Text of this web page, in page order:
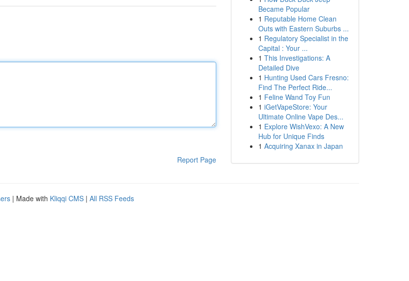
Report Page
Became Popular
1 Reputable Home Clean
Outs with Eastern Suburbs ...
1 Regulatory Specialist in the
Capital : Your ...
1 This Investigations: A
Detailed Dive
1 Hunting Used Cars Fresno:
Find The Perfect Ride...
1 Feline Wand Toy Fun
1 iGetVapeStore: Your
Ultimate Online Vape Des...
1 Explore WishVexo: A New
Hub for Unique Finds
1 Acquiring Xanax in Japan
| Made with Kliqqi CMS | All RSS Feeds